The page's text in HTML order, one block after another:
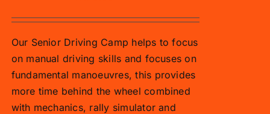
Our Senior Driving Camp helps to focus
on manual driving skills and focuses on
fundamental manoeuvres, this provides
more time behind the wheel combined
with mechanics, rally simulator and